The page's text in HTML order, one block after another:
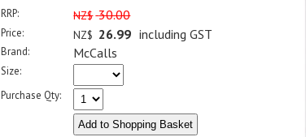
RRP: NZ$ 30.00
Price: NZ$ 26.99 including GST
Brand: McCalls
Size:
Purchase Qty: